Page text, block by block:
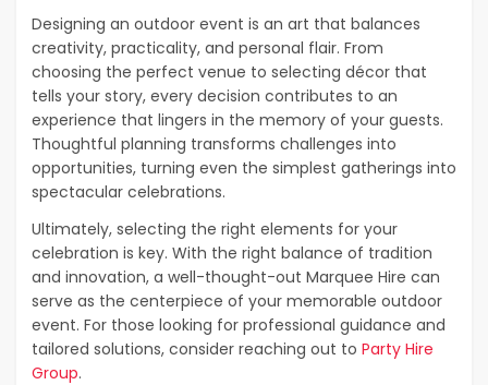
Designing an outdoor event is an art that balances
creativity, practicality, and personal flair. From
choosing the perfect venue to selecting décor that
tells your story, every decision contributes to an
experience that lingers in the memory of your guests.
Thoughtful planning transforms challenges into
opportunities, turning even the simplest gatherings into
spectacular celebrations.
Ultimately, selecting the right elements for your
celebration is key. With the right balance of tradition
and innovation, a well-thought-out Marquee Hire can
serve as the centerpiece of your memorable outdoor
event. For those looking for professional guidance and
tailored solutions, consider reaching out to Party Hire
Group.